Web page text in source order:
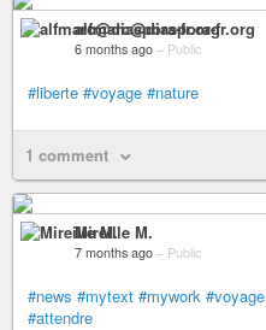
alfmarc@diaspora-fr.org
6 months ago – Public
#liberte #voyage #nature
1 comment
Mireille M.
7 months ago – Public
#news #mytext #mywork #voyage
#attendre